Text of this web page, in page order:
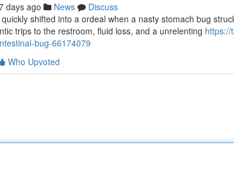
days ago News
Discuss
shifted into a ordeal when a nasty stomach bug
trips to the restroom, fluid loss, and a unrelenting https://
bug-66174079
Who Upvoted